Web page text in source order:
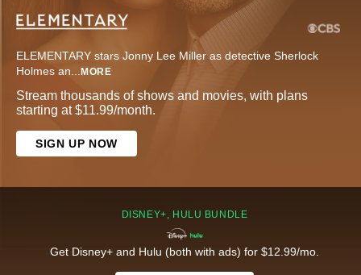
ELEMENTARY stars Jonny Lee Miller as detective Sherlock
Holmes an... MORE
Stream thousands of shows and movies, with plans
starting at $11.99/month.
SIGN UP NOW
DISNEY+, HULU BUNDLE
Get Disney+ and Hulu (both with ads) for $12.99/mo.